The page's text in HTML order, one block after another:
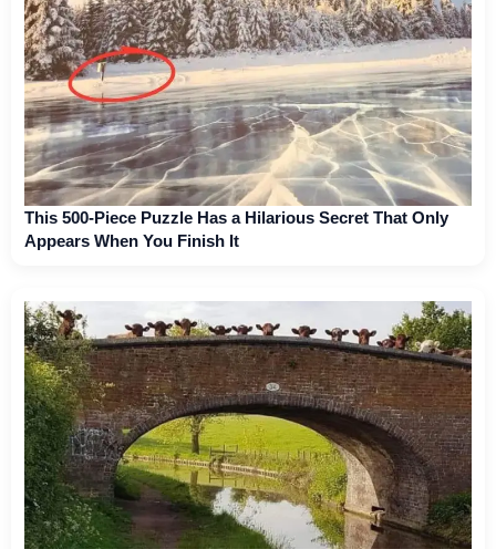
This 500-Piece Puzzle Has a Hilarious Secret That Only
Appears When You Finish It